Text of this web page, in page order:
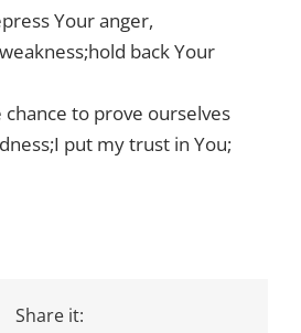
Your anger,
back Your
to prove ourselves
put my trust in You;
Share it: